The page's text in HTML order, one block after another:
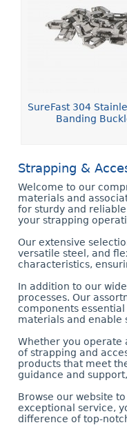
SureFast 304
Banding
Strapping &
Welcome to our
materials and
for sturdy and
your strapping
Our extensive
versatile steel, and
characteristics,
In addition to our
processes. Our
components
materials and enable
Whether you operate
of strapping and
products that meet
guidance and
Browse our website
exceptional service,
difference of top-